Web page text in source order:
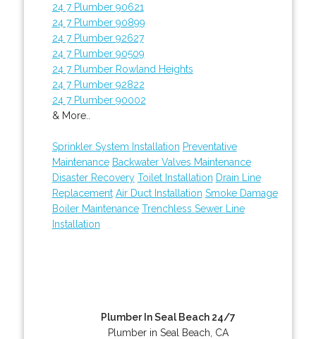
24 7 Plumber 90621
24 7 Plumber 90899
24 7 Plumber 92627
24 7 Plumber 90509
24 7 Plumber Rowland Heights
24 7 Plumber 92822
24 7 Plumber 90002
& More..
Sprinkler System Installation Preventative
Maintenance Backwater Valves Maintenance
Disaster Recovery Toilet Installation Drain Line
Replacement Air Duct Installation Smoke Damage
Boiler Maintenance Trenchless Sewer Line
Installation
Plumber In Seal Beach 24/7
Plumber in Seal Beach, CA